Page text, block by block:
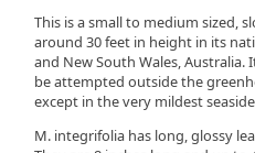
This is a small to medium sized,
around 30 feet in height in its
and New South Wales,
be attempted outside the
except in the very mildest
M. integrifolia has long, glossy